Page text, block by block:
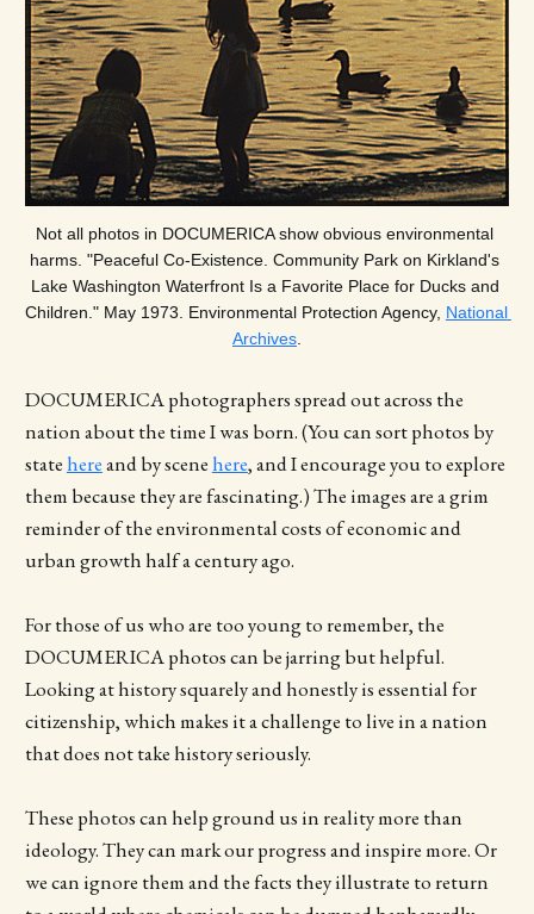
Not all photos in DOCUMERICA show obvious environmental
harms. "Peaceful Co-Existence. Community Park on Kirkland's
Lake Washington Waterfront Is a Favorite Place for Ducks and
Children." May 1973. Environmental Protection Agency, National
Archives
DOCUMERICA photographers spread out across the
nation about the time I was born. (You can sort photos by
statehereand by scenehere, and I encourage you to explore
them because they are fascinating.) The images are a grim
reminder of the environmental costs of economic and
urban growth half a century ago.
For those of us who are too young to remember, the
DOCUMERICA photos can be jarring but helpful.
Looking at history squarely and honestly is essential for
citizenship, which makes it a challenge to live in a nation
that does not take history seriously.
These photos can help ground us in reality more than
ideology. They can mark our progress and inspire more. Or
we can ignore them and the facts they illustrate to return